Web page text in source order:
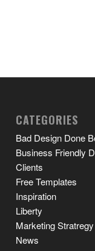
CATEGORIES
Bad Design Done
Business Friendly
Clients
Free Templates
Inspiration
Liberty
Marketing Stratregy
News